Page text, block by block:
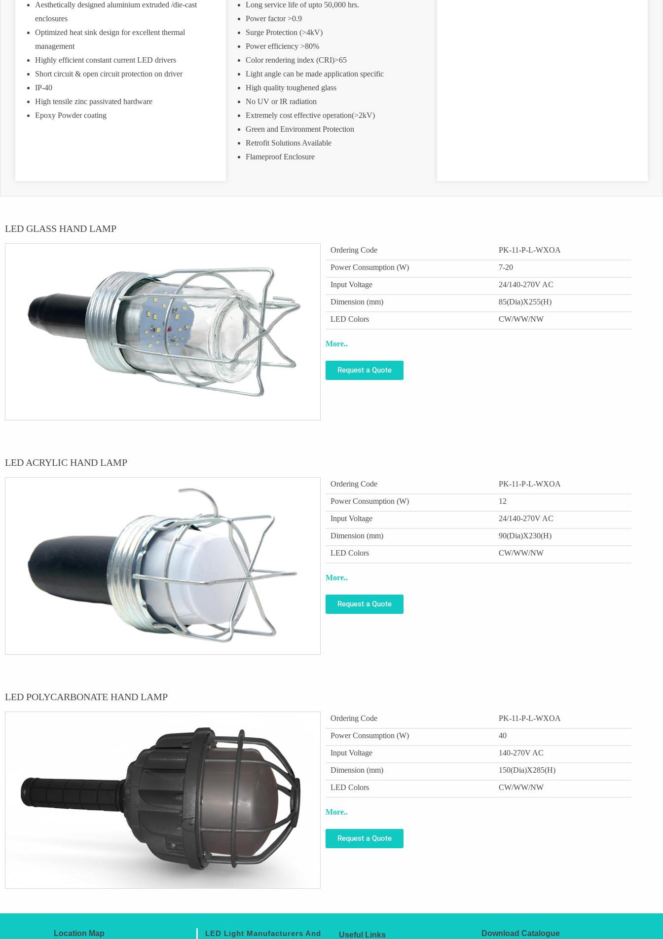
Aesthetically designed aluminium extruded /die-cast
enclosures
Optimized heat sink design for excellent thermal
management
Highly efficient constant current LED drivers
Short circuit & open circuit protection on driver
IP-40
High tensile zinc passivated hardware
Epoxy Powder coating
Long service life of upto 50,000 hrs.
Power factor >0.9
Surge Protection (>4kV)
Power efficiency >80%
Color rendering index (CRI)>65
Light angle can be made application specific
High quality toughened glass
No UV or IR radiation
Extremely cost effective operation(>2kV)
Green and Environment Protection
Retrofit Solutions Available
Flameproof Enclosure
LED GLASS HAND LAMP
Ordering Code PK-11-P-L-WXOA
Power Consumption (W) 7-20
Input Voltage 24/140-270V AC
Dimension (mm) 85(Dia)X255(H)
LED Colors CW/WW/NW
More..
Request a Quote
LED ACRYLIC HAND LAMP
Ordering Code PK-11-P-L-WXOA
Power Consumption (W) 12
Input Voltage 24/140-270V AC
Dimension (mm) 90(Dia)X230(H)
LED Colors CW/WW/NW
More..
Request a Quote
LED POLYCARBONATE HAND LAMP
Ordering Code PK-11-P-L-WXOA
Power Consumption (W) 40
Input Voltage 140-270V AC
Dimension (mm) 150(Dia)X285(H)
LED Colors CW/WW/NW
More..
Request a Quote
Location Map LED Light Manufacturers And Useful Links Download Catalogue